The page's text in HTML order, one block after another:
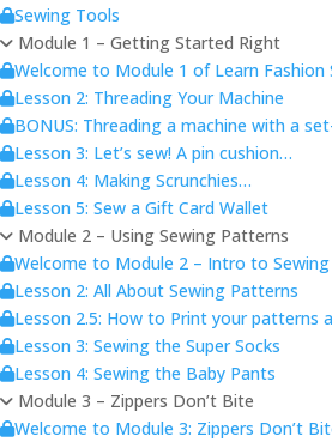
Sewing Tools
Module 1 – Getting Started Right
Welcome to Module 1 of Learn Fashion
Lesson 2: Threading Your Machine
BONUS: Threading a machine with a
Lesson 3: Let’s sew! A pin cushion…
Lesson 4: Making Scrunchies…
Lesson 5: Sew a Gift Card Wallet
Module 2 – Using Sewing Patterns
Welcome to Module 2 – Intro to
Lesson 2: All About Sewing Patterns
Lesson 2.5: How to Print your patterns
Lesson 3: Sewing the Super Socks
Lesson 4: Sewing the Baby Pants
Module 3 – Zippers Don’t Bite
Welcome to Module 3: Zippers Don’t